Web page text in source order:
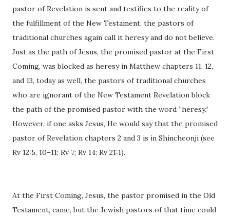
pastor of Revelation is sent and testifies to the reality of
the fulfillment of the New Testament, the pastors of
traditional churches again call it heresy and do not believe.
Just as the path of Jesus, the promised pastor at the First
Coming, was blocked as heresy in Matthew chapters 11, 12,
and 13, today as well, the pastors of traditional churches
who are ignorant of the New Testament Revelation block
the path of the promised pastor with the word “heresy.”
However, if one asks Jesus, He would say that the promised
pastor of Revelation chapters 2 and 3 is in Shincheonji (see
Rv 12:5, 10–11; Rv 7; Rv 14; Rv 21:1).
At the First Coming, Jesus, the pastor promised in the Old
Testament, came, but the Jewish pastors of that time could